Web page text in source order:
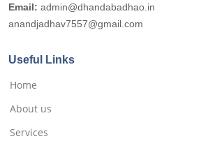
Email: admin@dhandabadhao.in
anandjadhav7557@gmail.com
Useful Links
Home
About us
Services